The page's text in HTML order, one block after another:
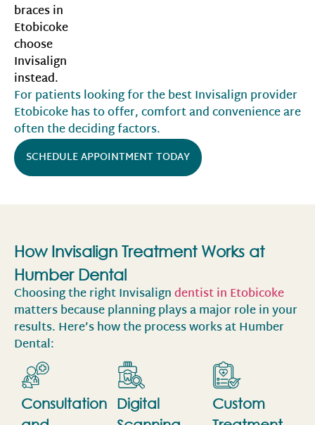
braces in
Etobicoke
choose
Invisalign
instead.
For patients looking for the best Invisalign provider
Etobicoke has to offer, comfort and convenience are
often the deciding factors.
SCHEDULE APPOINTMENT TODAY
How Invisalign Treatment Works at
Humber Dental
Choosing the right Invisaligndentist in Etobicoke
matters because planning plays a major role in your
results. Here’s how the process works at Humber
Dental:
Consultation
Digital
Custom